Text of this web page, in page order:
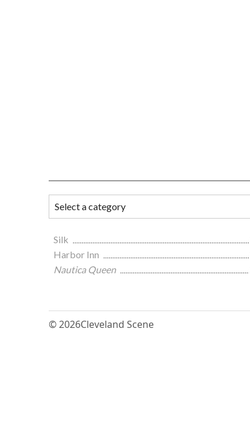
Silk
Harbor Inn
Nautica Queen
© 2026Cleveland Scene